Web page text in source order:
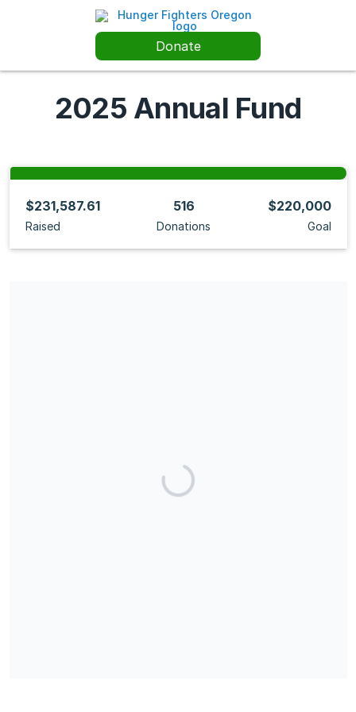
Donate
2025 Annual Fund
$231,587.61
Raised
516
Donations
$220,000
Goal